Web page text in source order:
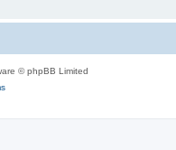
© phpBB Limited